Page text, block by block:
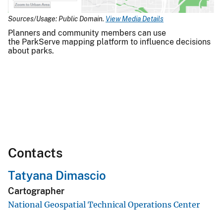
Sources/Usage: Public Domain. View Media Details
Planners and community members can use
the ParkServe mapping platform to influence decisions
about parks.
Contacts
Tatyana Dimascio
Cartographer
National Geospatial Technical Operations Center